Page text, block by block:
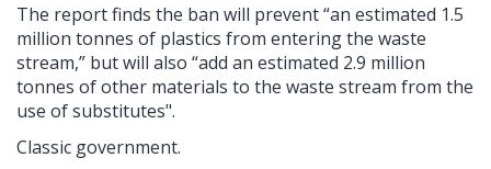
The report finds the ban will prevent “an estimated 1.5
million tonnes of plastics from entering the waste
stream,” but will also “add an estimated 2.9 million
tonnes of other materials to the waste stream from the
use of substitutes".
Classic government.